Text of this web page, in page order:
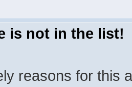
is not in the list!
reasons for this